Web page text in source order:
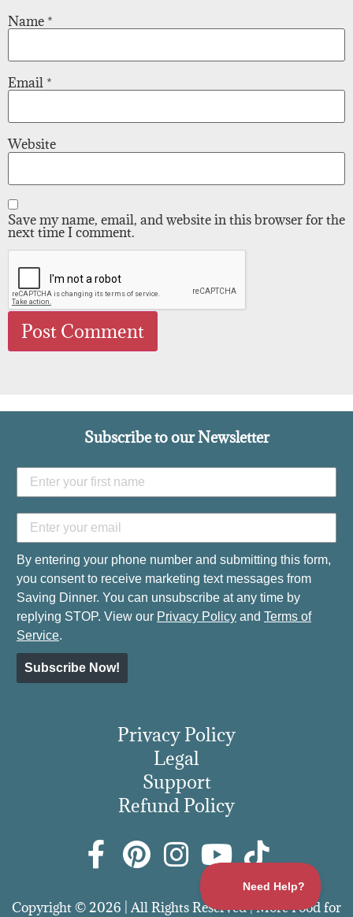
Name *
Email *
Website
Save my name, email, and website in this browser for the
next time I comment.
Subscribe to our Newsletter
By entering your phone number and submitting this form,
you consent to receive marketing text messages from
Saving Dinner. You can unsubscribe at any time by
replying STOP. View our Privacy Policy and Terms of
Service.
Subscribe Now!
Privacy Policy
Legal
Support
Refund Policy
Copyright © 2026 | All Rights Reserved | More Food for